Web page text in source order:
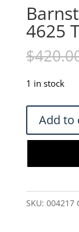
4625
$
1 in stock
Barnstead
4625
Shaker
quantity
Add to
SKU: 004217